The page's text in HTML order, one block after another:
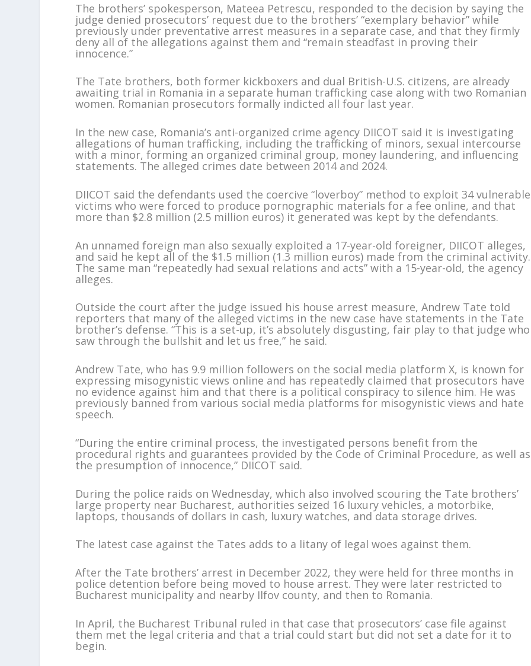
The brothers’ spokesperson, Mateea Petrescu, responded to the decision by saying the
judge denied prosecutors’ request due to the brothers’ “exemplary behavior” while
previously under preventative arrest measures in a separate case, and that they firmly
deny all of the allegations against them and “remain steadfast in proving their
innocence.”
The Tate brothers, both former kickboxers and dual British-U.S. citizens, are already
awaiting trial in Romania in a separate human trafficking case along with two Romanian
women. Romanian prosecutors formally indicted all four last year.
In the new case, Romania’s anti-organized crime agency DIICOT said it is investigating
allegations of human trafficking, including the trafficking of minors, sexual intercourse
with a minor, forming an organized criminal group, money laundering, and influencing
statements. The alleged crimes date between 2014 and 2024.
DIICOT said the defendants used the coercive “loverboy” method to exploit 34 vulnerable
victims who were forced to produce pornographic materials for a fee online, and that
more than $2.8 million (2.5 million euros) it generated was kept by the defendants.
An unnamed foreign man also sexually exploited a 17-year-old foreigner, DIICOT alleges,
and said he kept all of the $1.5 million (1.3 million euros) made from the criminal activity.
The same man “repeatedly had sexual relations and acts” with a 15-year-old, the agency
alleges.
Outside the court after the judge issued his house arrest measure, Andrew Tate told
reporters that many of the alleged victims in the new case have statements in the Tate
brother’s defense. “This is a set-up, it’s absolutely disgusting, fair play to that judge who
saw through the bullshit and let us free,” he said.
Andrew Tate, who has 9.9 million followers on the social media platform X, is known for
expressing misogynistic views online and has repeatedly claimed that prosecutors have
no evidence against him and that there is a political conspiracy to silence him. He was
previously banned from various social media platforms for misogynistic views and hate
speech.
“During the entire criminal process, the investigated persons benefit from the
procedural rights and guarantees provided by the Code of Criminal Procedure, as well as
the presumption of innocence,” DIICOT said.
During the police raids on Wednesday, which also involved scouring the Tate brothers’
large property near Bucharest, authorities seized 16 luxury vehicles, a motorbike,
laptops, thousands of dollars in cash, luxury watches, and data storage drives.
The latest case against the Tates adds to a litany of legal woes against them.
After the Tate brothers’ arrest in December 2022, they were held for three months in
police detention before being moved to house arrest. They were later restricted to
Bucharest municipality and nearby Ilfov county, and then to Romania.
In April, the Bucharest Tribunal ruled in that case that prosecutors’ case file against
them met the legal criteria and that a trial could start but did not set a date for it to
begin.